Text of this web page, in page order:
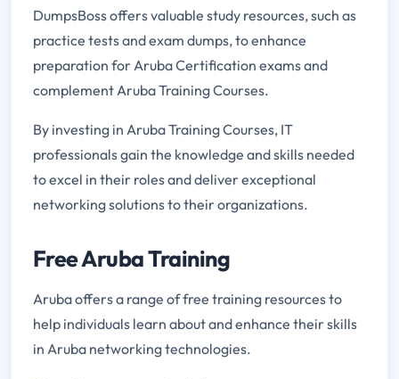
DumpsBoss offers valuable study resources, such as
practice tests and exam dumps, to enhance
preparation for Aruba Certification exams and
complement Aruba Training Courses.
By investing in Aruba Training Courses, IT
professionals gain the knowledge and skills needed
to excel in their roles and deliver exceptional
networking solutions to their organizations.
Free Aruba Training
Aruba offers a range of free training resources to
help individuals learn about and enhance their skills
in Aruba networking technologies.